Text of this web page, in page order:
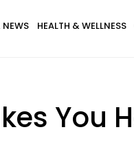
HEALTH & WELLNESS
You